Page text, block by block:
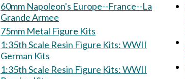
60mm Napoleon's Europe--France--La
Grande Armee
75mm Metal Figure Kits
1:35th Scale Resin Figure Kits: WWII
German Kits
1:35th Scale Resin Figure Kits: WWII